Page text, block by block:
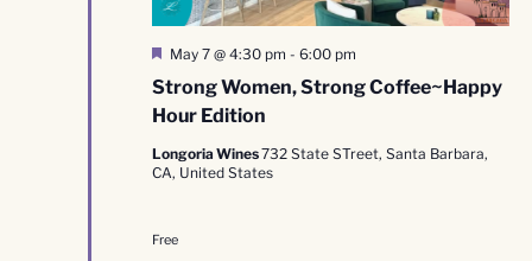
Strong Women, Strong Coffee~Happy
Hour Edition
Featured
May 7 @ 4:30 pm - 6:00 pm
Longoria Wines732 State STreet, Santa Barbara,
CA, United States
Free